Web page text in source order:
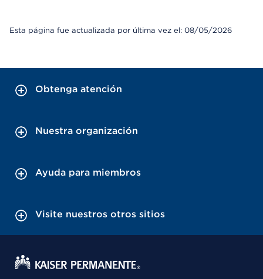
Esta página fue actualizada por última vez el: 08/05/2026
Obtenga atención
Nuestra organización
Ayuda para miembros
Visite nuestros otros sitios